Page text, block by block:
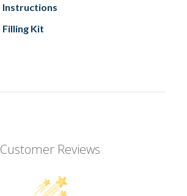
Instructions
Filling Kit
Customer Reviews